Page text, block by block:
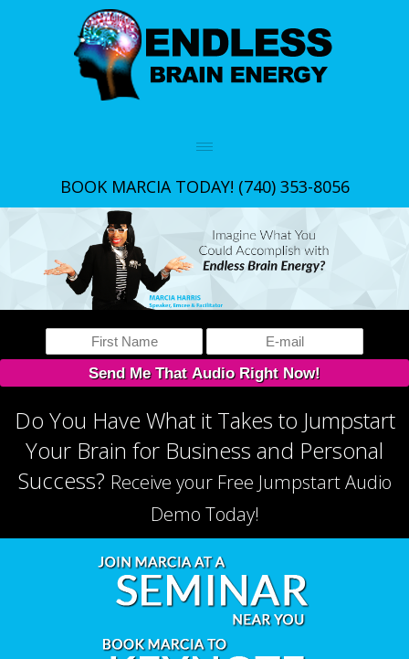
BOOK MARCIA TODAY! (740) 353-8056
Do You Have What it Takes to Jumpstart
Your Brain for Business and Personal
Success? Receive your Free Jumpstart Audio
Demo Today!